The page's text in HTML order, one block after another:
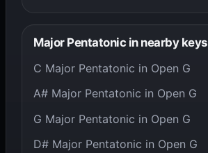
Major Pentatonic in nearby keys
C Major Pentatonic in Open G
A# Major Pentatonic in Open G
G Major Pentatonic in Open G
D# Major Pentatonic in Open G